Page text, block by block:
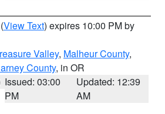
(View Text) expires 10:00 PM by
Valley, Malheur County,
County, in OR
Issued: 03:00
PM
Updated: 12:39
AM